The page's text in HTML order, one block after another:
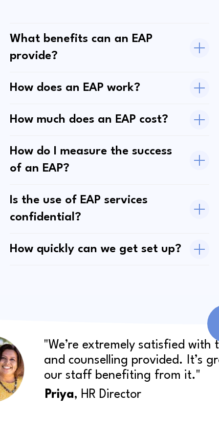
What benefits can an EAP
provide?
How does an EAP work?
How much does an EAP cost?
How do I measure the success
of an EAP?
Is the use of EAP services
confidential?
How quickly can we get set up?
"We’re extremely satisfied with
and counselling provided. It’s
our staff benefiting from it."
Priya, HR Director